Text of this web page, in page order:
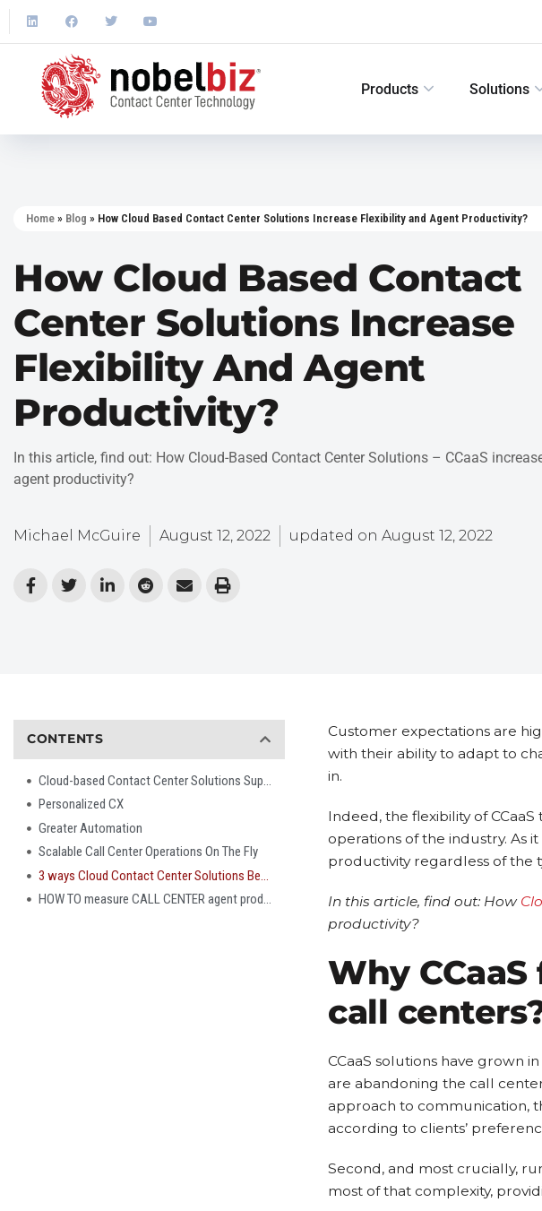
Products Solutions
Home» Blog » How Cloud Based Contact Center Solutions Increase Flexibility and Agent Productivity?
How Cloud Based Contact
Center Solutions Increase
Flexibility And Agent
Productivity?
In this article, find out: How Cloud-Based Contact Center Solutions – CCaaS
agent productivity?
Michael McGuire August 12, 2022 updated on August 12, 2022
CONTENTS
Cloud-based Contact Center Solutions Support New Digital Channels
Personalized CX
Greater Automation
Scalable Call Center Operations On The Fly
3 ways Cloud Contact Center Solutions Benefit Agents and increase productivity
HOW TO measure CALL CENTER agent productivity after implementing a cloud contact center solution?
Customer expectations are
with their ability to adapt to
in.
Indeed, the flexibility of
operations of the industry. As
productivity regardless of the
In this article, find out: How
productivity?
Why
call
CCaaS solutions have grown
are abandoning the call
approach to communication,
according to clients’
Second, and most crucially,
most of that complexity,